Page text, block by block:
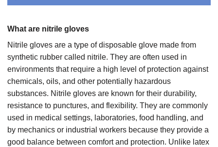
What are nitrile gloves
Nitrile gloves are a type of disposable glove made from
synthetic rubber called nitrile. They are often used in
environments that require a high level of protection against
chemicals, oils, and other potentially hazardous
substances. Nitrile gloves are known for their durability,
resistance to punctures, and flexibility. They are commonly
used in medical settings, laboratories, food handling, and
by mechanics or industrial workers because they provide a
good balance between comfort and protection. Unlike latex